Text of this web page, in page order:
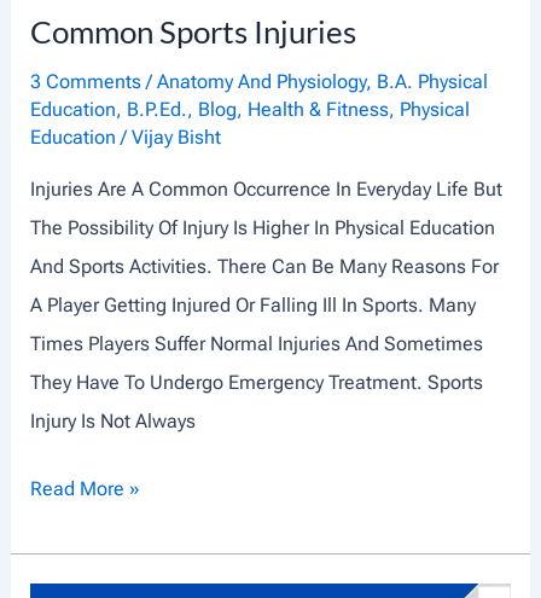
Common Sports Injuries
3 Comments /Anatomy And Physiology, B.A. Physical
Education, B.P.Ed., Blog, Health & Fitness, Physical
Education /Vijay Bisht
Injuries Are A Common Occurrence In Everyday Life But
The Possibility Of Injury Is Higher In Physical Education
And Sports Activities. There Can Be Many Reasons For
A Player Getting Injured Or Falling Ill In Sports. Many
Times Players Suffer Normal Injuries And Sometimes
They Have To Undergo Emergency Treatment. Sports
Injury Is Not Always
C
Read More »